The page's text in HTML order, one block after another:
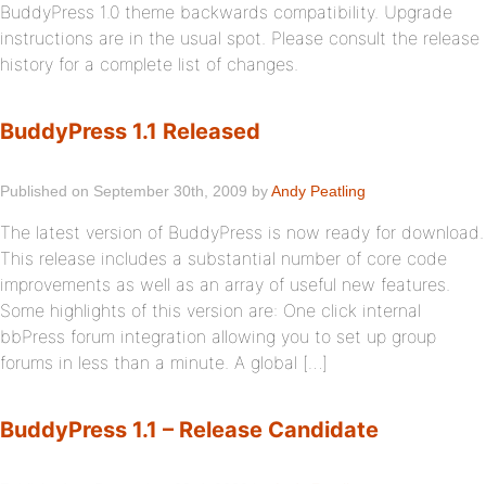
BuddyPress 1.0 theme backwards compatibility. Upgrade
instructions are in the usual spot. Please consult the release
history for a complete list of changes.
BuddyPress 1.1 Released
Published on September 30th, 2009 byAndy Peatling
The latest version of BuddyPress is now ready for download.
This release includes a substantial number of core code
improvements as well as an array of useful new features.
Some highlights of this version are: One click internal
bbPress forum integration allowing you to set up group
forums in less than a minute. A global […]
BuddyPress 1.1 – Release Candidate